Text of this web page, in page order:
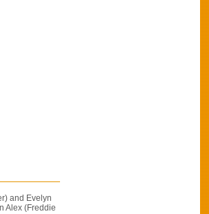
and Evelyn
Alex (Freddie